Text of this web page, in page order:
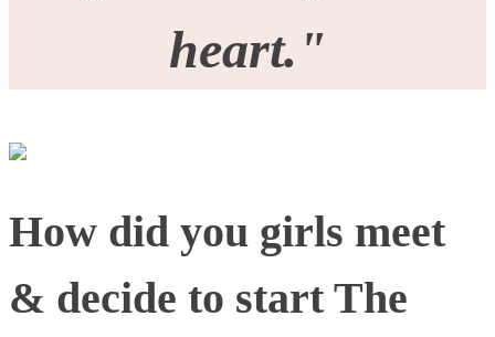
heart."
How did you girls meet
& decide to start The